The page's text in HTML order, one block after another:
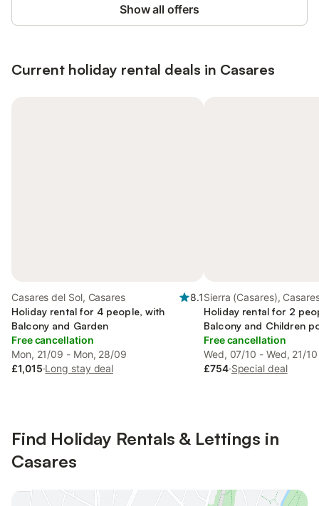
Show all offers
Current holiday rental deals in Casares
Casares del Sol, Casares
8.1
Holiday rental for 4 people, with
Balcony and Garden
Free cancellation
Mon, 21/09 - Mon, 28/09
£1,015·Long stay deal
Sierra (Casares),
Holiday rental for 2
Balcony and Children
Free cancellation
Wed, 07/10 - Wed, 21/10
£754·Special deal
Find Holiday Rentals & Lettings in
Casares